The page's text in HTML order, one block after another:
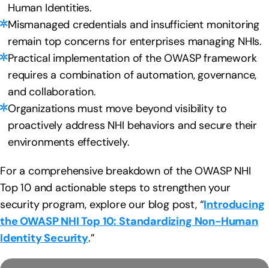
Human Identities.
Mismanaged credentials and insufficient monitoring
remain top concerns for enterprises managing NHIs.
Practical implementation of the OWASP framework
requires a combination of automation, governance,
and collaboration.
Organizations must move beyond visibility to
proactively address NHI behaviors and secure their
environments effectively.
For a comprehensive breakdown of the OWASP NHI
Top 10 and actionable steps to strengthen your
security program, explore our blog post, “Introducing
the OWASP NHI Top 10: Standardizing Non-Human
Identity Security.”